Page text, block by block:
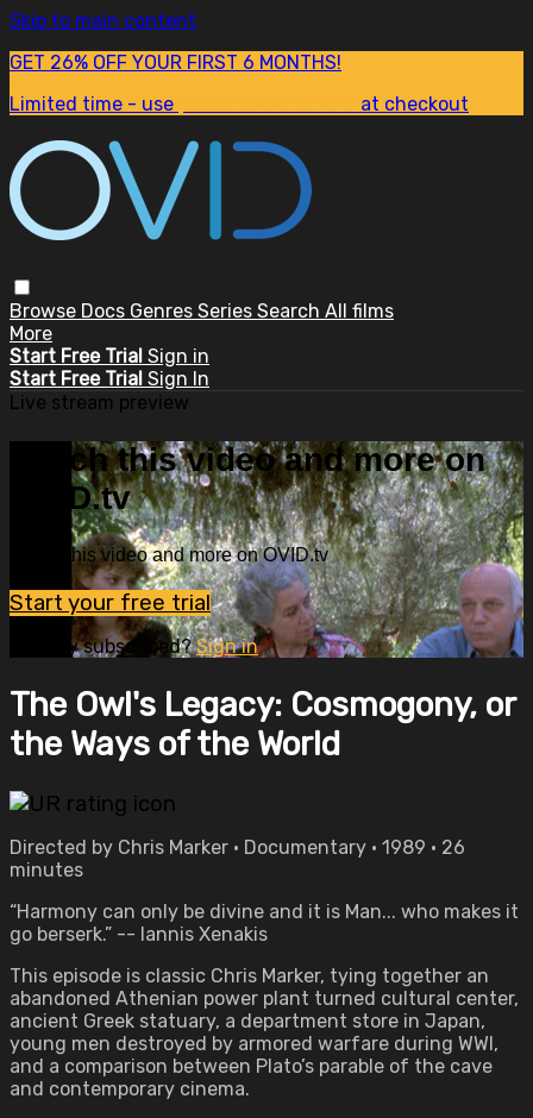
Skip to main content
GET 26% OFF YOUR FIRST 6 MONTHS!
Limited time - use
at checkout
Browse Docs Genres Series Search All films
More
Start Free Trial Sign in
Start Free Trial Sign In
Live stream preview
Watch this video and more on
OVID.tv
Watch this video and more on OVID.tv
Start your free trial
Already subscribed?Sign in
The Owl's Legacy: Cosmogony, or
the Ways of the World
Directed by Chris Marker • Documentary • 1989 • 26
minutes
“Harmony can only be divine and it is Man... who makes it
go berserk.” -- Iannis Xenakis
This episode is classic Chris Marker, tying together an
abandoned Athenian power plant turned cultural center,
ancient Greek statuary, a department store in Japan,
young men destroyed by armored warfare during WWI,
and a comparison between Plato’s parable of the cave
and contemporary cinema.